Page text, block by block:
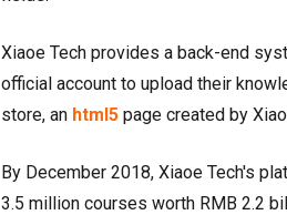
Xiaoe Tech provides a back-end
official account to upload their
store, an html5 page created by
By December 2018, Xiaoe Tech's
3.5 million courses worth RMB 2.2